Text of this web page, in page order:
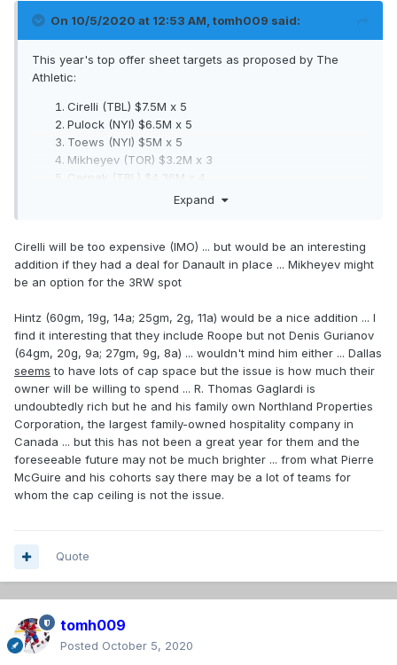
On 10/5/2020 at 12:53 AM, tomh009 said:
This year's top offer sheet targets as proposed by The
Athletic:
Cirelli (TBL) $7.5M x 5
Pulock (NYI) $6.5M x 5
Toews (NYI) $5M x 5
Mikheyev (TOR) $3.2M x 3
Cernak (TBL) $4.36M x 4
Hintz (DAL) $4.36M x 3
Sergachev (TBL) $7.28M x 6
Dermott (TOR) $2.5M x 2
sweater. Mikheyev is a few years older but Hintz and Cirelli
are only 23. Cirelli is a centre, though, and we may have too
many of those already ...
Expand
Cirelli will be too expensive (IMO) ... but would be an interesting
addition if they had a deal for Danault in place ... Mikheyev might
be an option for the 3RW spot
Hintz (60gm, 19g, 14a; 25gm, 2g, 11a) would be a nice addition ... I
find it interesting that they include Roope but not Denis Gurianov
(64gm, 20g, 9a; 27gm, 9g, 8a) ... wouldn't mind him either ... Dallas
seems to have lots of cap space but the issue is how much their
owner will be willing to spend ... R. Thomas Gaglardi is
undoubtedly rich but he and his family own Northland Properties
Corporation, the largest family-owned hospitality company in
Canada ... but this has not been a great year for them and the
foreseeable future may not be much brighter ... from what Pierre
McGuire and his cohorts say there may be a lot of teams for
whom the cap ceiling is not the issue.
Quote
tomh009
Posted October 5, 2020